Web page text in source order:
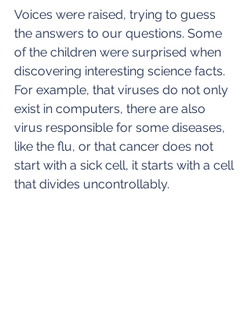
Voices were raised, trying to guess
the answers to our questions. Some
of the children were surprised when
discovering interesting science facts.
For example, that viruses do not only
exist in computers, there are also
virus responsible for some diseases,
like the flu, or that cancer does not
start with a sick cell, it starts with a cell
that divides uncontrollably.